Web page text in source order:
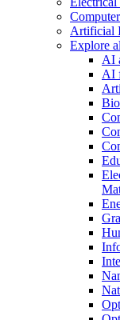
Artificial
Explore
AI
AI